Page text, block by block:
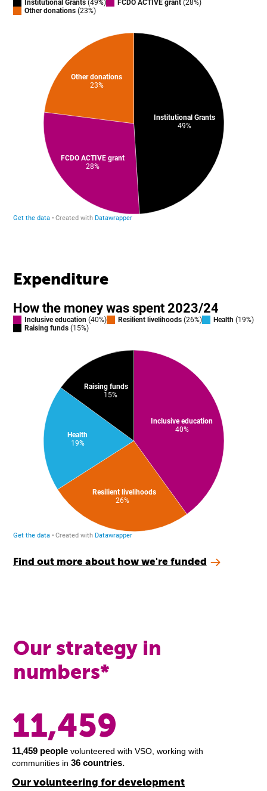
Expenditure
Find out more about how we're funded
Our strategy in
numbers*
11,459
11,459 peoplevolunteered with VSO, working with
communities in 36 countries.
Our volunteering for development